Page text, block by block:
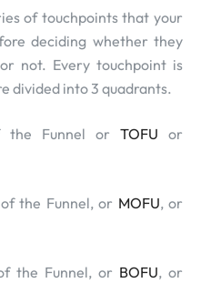
of touchpoints that your
deciding whether they
not. Every touchpoint is
divided into 3 quadrants.
the Funnel or TOFU or
the Funnel, or MOFU, or
the Funnel, or BOFU, or